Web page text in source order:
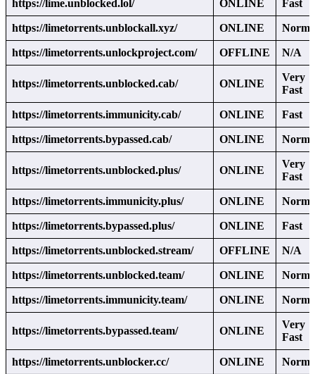
https://lime.unblocked.lol/ ONLINE Fast
https://limetorrents.unblockall.xyz/ ONLINE
https://limetorrents.unlockproject.com/ OFFLINE N/A
https://limetorrents.unblocked.cab/ ONLINE
Very
Fast
https://limetorrents.immunicity.cab/ ONLINE Fast
https://limetorrents.bypassed.cab/ ONLINE
https://limetorrents.unblocked.plus/ ONLINE
Very
Fast
https://limetorrents.immunicity.plus/ ONLINE
https://limetorrents.bypassed.plus/ ONLINE Fast
https://limetorrents.unblocked.stream/ OFFLINE N/A
https://limetorrents.unblocked.team/ ONLINE
https://limetorrents.immunicity.team/ ONLINE
https://limetorrents.bypassed.team/ ONLINE
Very
Fast
https://limetorrents.unblocker.cc/ ONLINE